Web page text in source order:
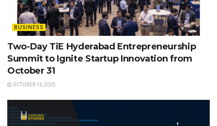
BUSINESS
Two-Day TiE Hyderabad Entrepreneurship
Summit to Ignite Startup Innovation from
October 31
OCTOBER 16, 2025